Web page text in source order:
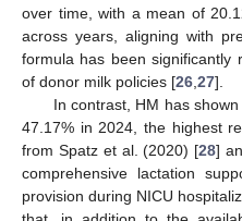
over time, with a mean of
across years, aligning with
formula has been significantly
of donor milk policies [26 27].
In contrast, HM has
47.17% in 2024, the highest
from Spatz et al. (2020) [28]
comprehensive lactation
provision during NICU